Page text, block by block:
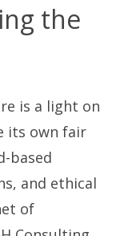
the
is a light on
its own fair
based
and ethical
of